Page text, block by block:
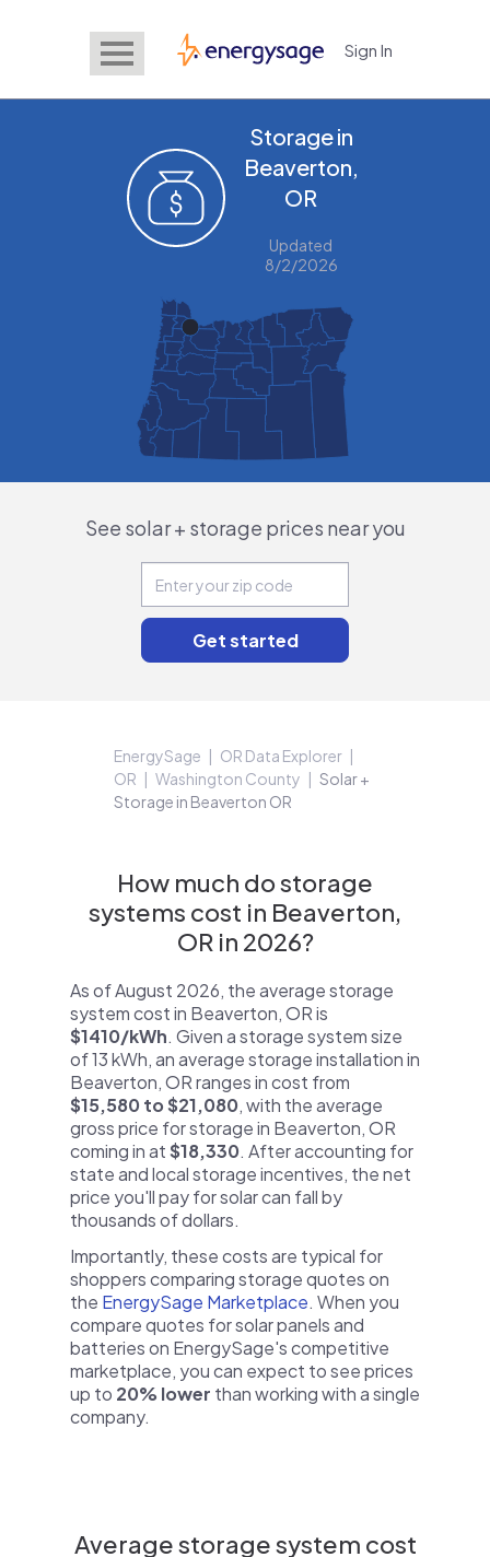
EnergySage Sign In
Storage in
Beaverton,
OR
Updated
8/2/2026
See solar + storage prices near you
EnergySage
OR Data Explorer
OR
Washington County
Solar +
Storage in Beaverton OR
How much do storage
systems cost in Beaverton,
OR in 2026?
As of August 2026, the average storage
system cost in Beaverton, OR is
$1410/kWh. Given a storage system size
of 13 kWh, an average storage installation in
Beaverton, OR ranges in cost from
$15,580 to $21,080, with the average
gross price for storage in Beaverton, OR
coming in at$18,330. After accounting for
state and local storage incentives, the net
price you'll pay for solar can fall by
thousands of dollars.
Importantly, these costs are typical for
shoppers comparing storage quotes on
the EnergySage Marketplace. When you
compare quotes for solar panels and
batteries on EnergySage's competitive
marketplace, you can expect to see prices
up to 20% lower than working with a single
company.
Average storage system cost